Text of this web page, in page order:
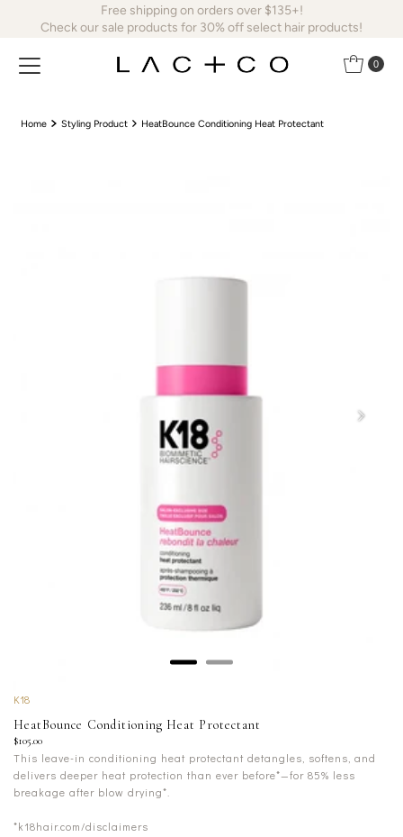
Skip to content
Free shipping on orders over $135+!
Check our sale products for 30% off select hair products!
0
Home Styling Product HeatBounce Conditioning Heat Protectant
K18
HeatBounce Conditioning Heat Protectant
$105.00
This leave-in conditioning heat protectant detangles, softens, and
delivers deeper heat protection than ever before*—for 85% less
breakage after blow drying*.
*k18hair.com/disclaimers